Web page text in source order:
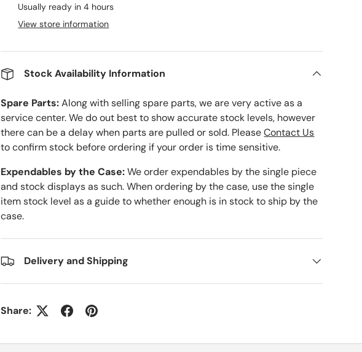
Usually ready in 4 hours
View store information
Stock Availability Information
Spare Parts:Along with selling spare parts, we are very active as a
service center. We do out best to show accurate stock levels, however
there can be a delay when parts are pulled or sold. PleaseContact Us
to confirm stock before ordering if your order is time sensitive.
Expendables by the Case:We order expendables by the single piece
and stock displays as such. When ordering by the case, use the single
item stock level as a guide to whether enough is in stock to ship by the
case.
Delivery and Shipping
Share: